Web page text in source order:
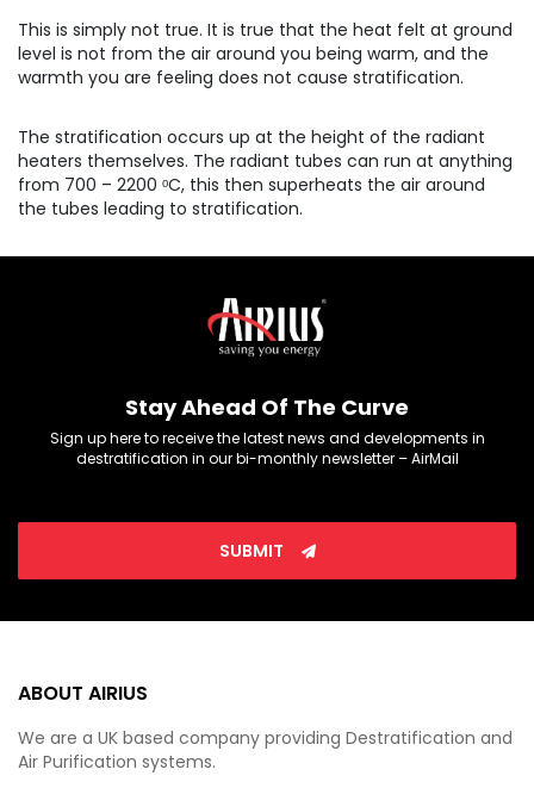
This is simply not true. It is true that the heat felt at ground
level is not from the air around you being warm, and the
warmth you are feeling does not cause stratification.
The stratification occurs up at the height of the radiant
heaters themselves. The radiant tubes can run at anything
from 700 – 2200 ᵒC, this then superheats the air around
the tubes leading to stratification.
Stay Ahead Of The Curve
Sign up here to receive the latest news and developments in
destratification in our bi-monthly newsletter – AirMail
SUBMIT
ABOUT AIRIUS
We are a UK based company providing Destratification and
Air Purification systems.